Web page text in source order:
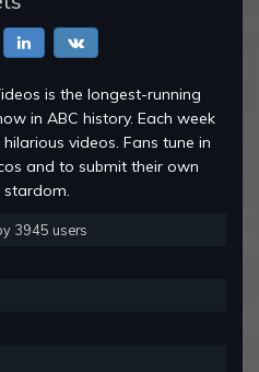
is the longest-running
in ABC history. Each week
videos. Fans tune in
and to submit their own
stardom.
3945 users